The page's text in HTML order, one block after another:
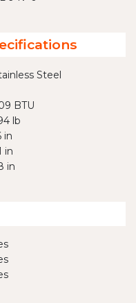
Steel
BTU
lb
in
in
in